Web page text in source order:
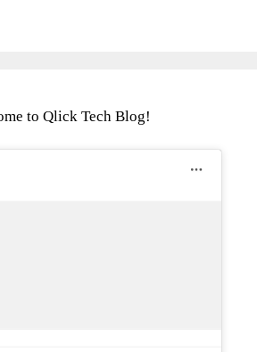
to Qlick Tech Blog!